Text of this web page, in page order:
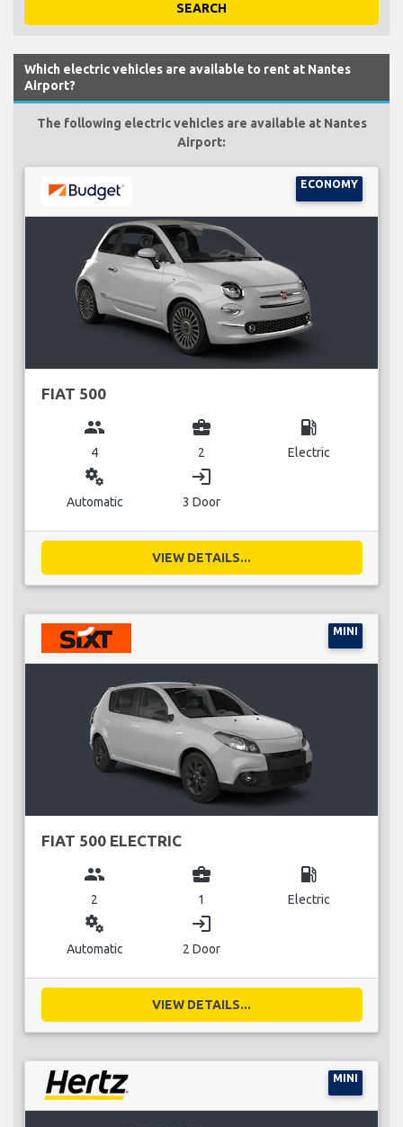
SEARCH
Which electric vehicles are available to rent at Nantes
Airport?
The following electric vehicles are available at Nantes
Airport:
ECONOMY
FIAT 500
group
4
business_center
2
local_gas_station
Electric
miscellaneous_services
Automatic
login
3 Door
VIEW DETAILS...
MINI
FIAT 500 ELECTRIC
group
2
business_center
1
local_gas_station
Electric
miscellaneous_services
Automatic
login
2 Door
VIEW DETAILS...
MINI